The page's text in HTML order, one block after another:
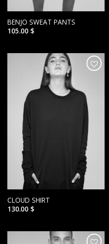
BENJO SWEAT PANTS
105.00 $
CLOUD SHIRT
130.00 $